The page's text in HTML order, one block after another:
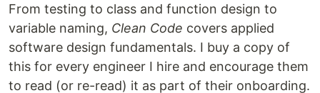
From testing to class and function design to
variable naming, Clean Code covers applied
software design fundamentals. I buy a copy of
this for every engineer I hire and encourage them
to read (or re-read) it as part of their onboarding.